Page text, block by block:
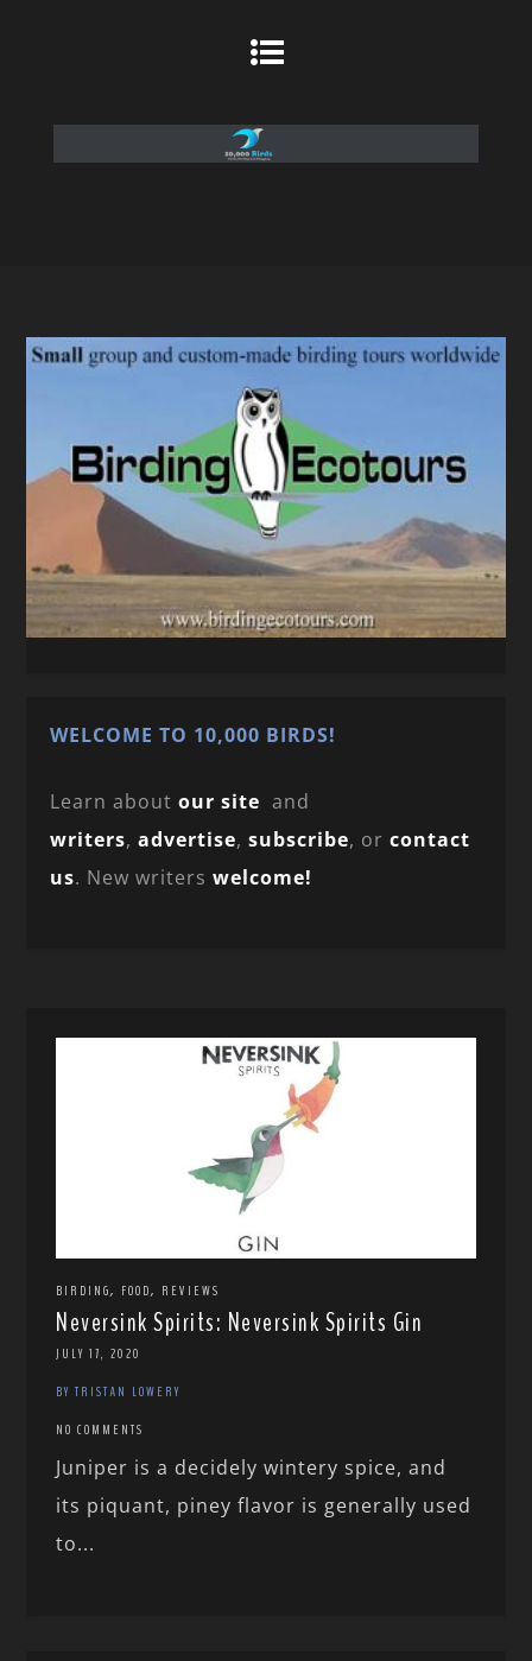
WELCOME TO 10,000 BIRDS!
Learn aboutour site and
writers,advertise,subscribe, orcontact
us. New writerswelcome!
BIRDING, FOOD, REVIEWS
Neversink Spirits: Neversink Spirits Gin
JULY 17, 2020
BY TRISTAN LOWERY
NO COMMENTS
Juniper is a decidely wintery spice, and
its piquant, piney flavor is generally used
to...